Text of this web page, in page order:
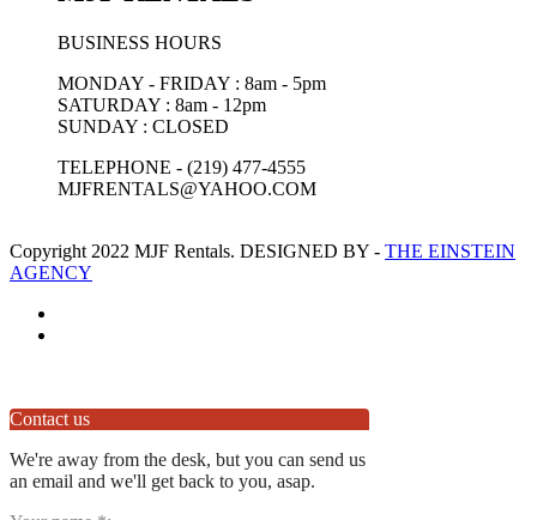
BUSINESS HOURS
MONDAY - FRIDAY : 8am - 5pm
SATURDAY : 8am - 12pm
SUNDAY : CLOSED
TELEPHONE - (219) 477-4555
MJFRENTALS@YAHOO.COM
Copyright 2022 MJF Rentals. DESIGNED BY - THE EINSTEIN
AGENCY
Contact us
We're away from the desk, but you can send us
an email and we'll get back to you, asap.